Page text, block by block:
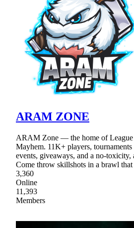
ARAM ZONE
ARAM Zone — the home of
Mayhem. 11K+ players,
events, giveaways, and a no-
Come throw skillshots in a brawl that
3,360
Online
11,393
Members